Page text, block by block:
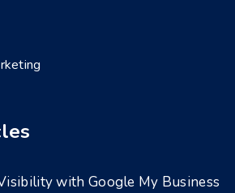
with Google My Business